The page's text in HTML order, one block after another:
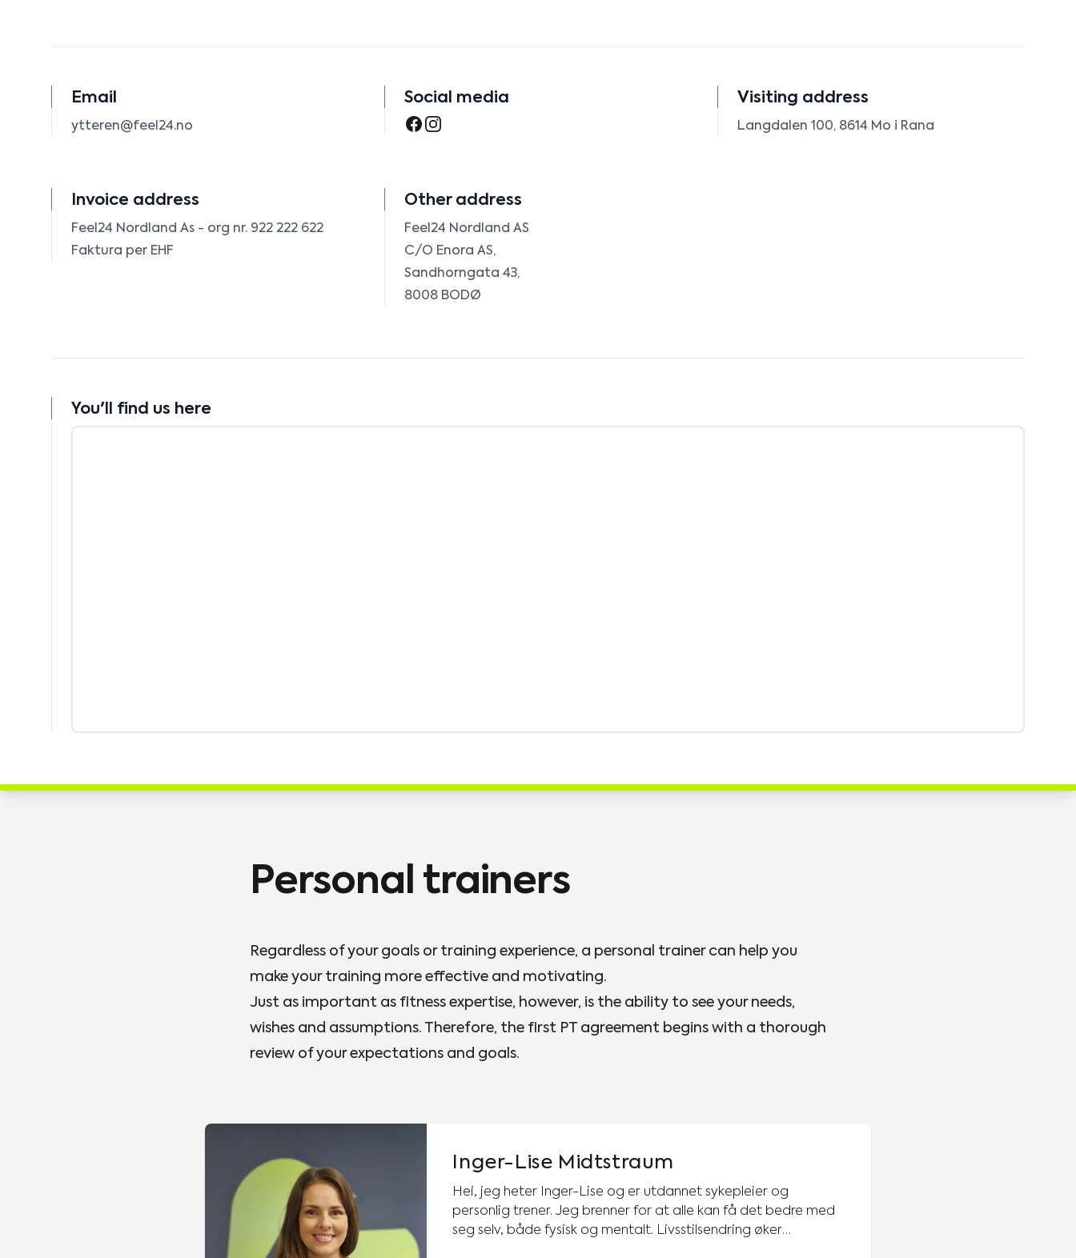
Email
ytteren@feel24.no
Social media Visiting address
Langdalen 100, 8614 Mo i Rana
Invoice address
Feel24 Nordland As - org nr. 922 222 622
Faktura per EHF
Other address
Feel24 Nordland AS
C/O Enora AS,
Sandhorngata 43,
You'll find us here
Personal trainers
Regardless of your goals or training experience, a personal trainer can help you
make your training more effective and motivating.
Just as important as fitness expertise, however, is the ability to see your needs,
wishes and assumptions. Therefore, the first PT agreement begins with a thorough
review of your expectations and goals.
Inger-Lise Midtstraum
Hei, jeg heter Inger-Lise og er utdannet sykepleier og
personlig trener. Jeg brenner for at alle kan få det bedre med
seg selv, både fysisk og mentalt. Livsstilsendring øker